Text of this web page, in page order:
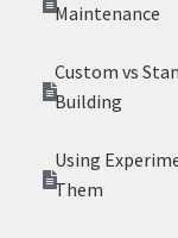
Maintenance
Custom vs
Building
Using
Them